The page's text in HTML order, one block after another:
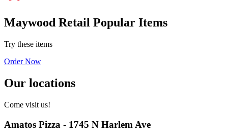
Maywood Retail Popular Items
Try these items
Order Now
Our locations
Come visit us!
Amatos Pizza - 1745 N Harlem Ave